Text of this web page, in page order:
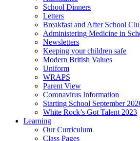
School Dinners
Letters
Breakfast and After School
Administering Medicine in
Newsletters
Keeping your children safe
Modern British Values
Uniform
WRAPS
Parent View
Coronavirus Information
Starting School September
White Rock’s Got Talent 2023
Learning
Our Curriculum
Class Pages